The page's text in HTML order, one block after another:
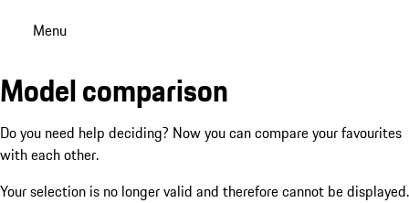
Menu
Model comparison
Do you need help deciding? Now you can compare your favourites
with each other.
Your selection is no longer valid and therefore cannot be displayed.